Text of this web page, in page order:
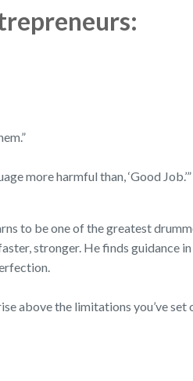
more harmful than, ‘Good Job.’”
to be one of the greatest
stronger. He finds guidance
above the limitations you’ve set